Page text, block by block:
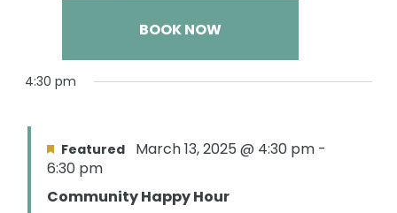
BOOK NOW
March
13,
4:30 pm
Community Happy Hour
Featured March 13, 2025 @ 4:30 pm -
6:30 pm